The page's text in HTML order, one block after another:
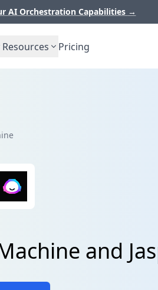
AI Orchestration Capabilities →
Resources Pricing
and